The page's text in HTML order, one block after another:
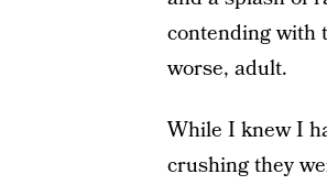
contending with
worse, adult.
While I knew I
crushing they